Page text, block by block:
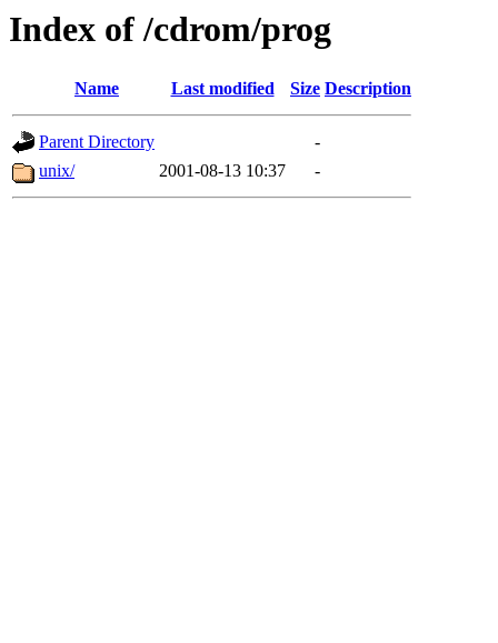
Index of /cdrom/prog
Name Last modified Size Description
Parent Directory
-
unix/
2001-08-13 10:37 -